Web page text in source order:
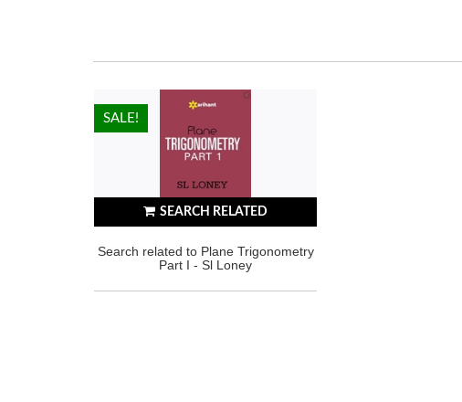
SEARCH RELATED
Search related to Plane Trigonometry
Part I - Sl Loney
HOT!
SALE!